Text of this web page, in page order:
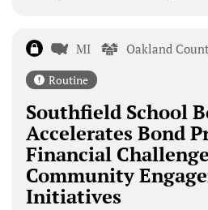
MI Oakland
Routine
Southfield School
Accelerates Bond
Financial
Community
Initiatives